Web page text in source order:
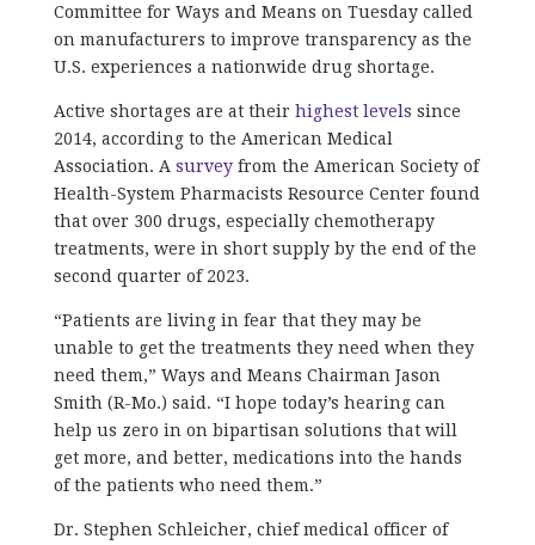
Committee for Ways and Means on Tuesday called
on manufacturers to improve transparency as the
U.S. experiences a nationwide drug shortage.
Active shortages are at their highest levels since
2014, according to the American Medical
Association. A surveyfrom the American Society of
Health-System Pharmacists Resource Center found
that over 300 drugs, especially chemotherapy
treatments, were in short supply by the end of the
second quarter of 2023.
“Patients are living in fear that they may be
unable to get the treatments they need when they
need them,” Ways and Means Chairman Jason
Smith (R-Mo.) said. “I hope today’s hearing can
help us zero in on bipartisan solutions that will
get more, and better, medications into the hands
of the patients who need them.”
Dr. Stephen Schleicher, chief medical officer of